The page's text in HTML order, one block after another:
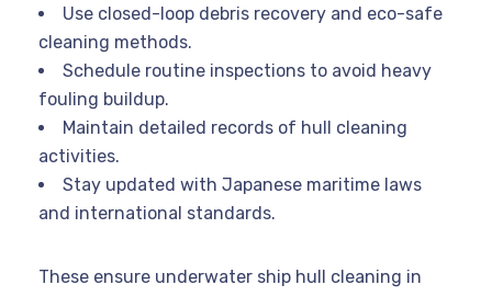
Use closed-loop debris recovery and eco-safe
cleaning methods.
Schedule routine inspections to avoid heavy
fouling buildup.
Maintain detailed records of hull cleaning
activities.
Stay updated with Japanese maritime laws
and international standards.
These ensure underwater ship hull cleaning in